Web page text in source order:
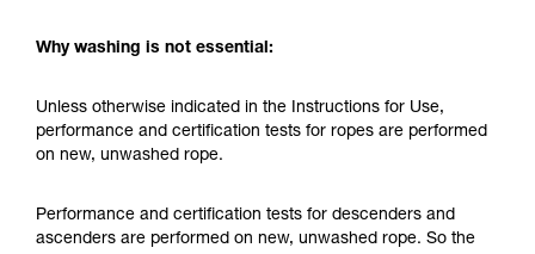
Why washing is not essential:
Unless otherwise indicated in the Instructions for Use,
performance and certification tests for ropes are performed
on new, unwashed rope.
Performance and certification tests for descenders and
ascenders are performed on new, unwashed rope. So the